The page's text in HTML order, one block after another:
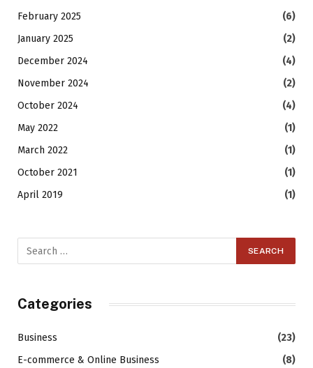
February 2025
(6)
January 2025
(2)
December 2024
(4)
November 2024
(2)
October 2024
(4)
May 2022
(1)
March 2022
(1)
October 2021
(1)
April 2019
(1)
Categories
Business
(23)
E-commerce & Online Business
(8)